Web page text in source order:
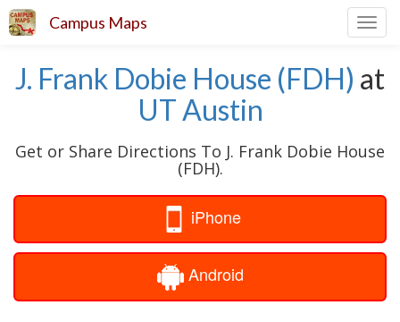
Campus Maps
J. Frank Dobie House (FDH) at
UT Austin
Get or Share Directions To J. Frank Dobie House
(FDH).
iPhone
Android